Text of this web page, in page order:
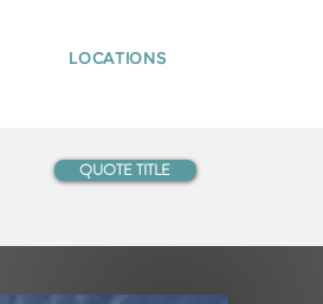
LOCATIONS
QUOTE TITLE